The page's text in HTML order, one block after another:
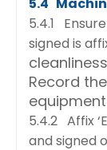
5.4.1
signed is
Record
5.4.2 Affix
and signed